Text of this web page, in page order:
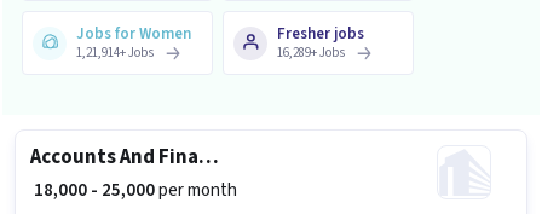
Jobs for Women
1,21,914+Jobs
Fresher jobs
16,289+Jobs
Accounts And Finance Executive
₹ 18,000 - 25,000per month